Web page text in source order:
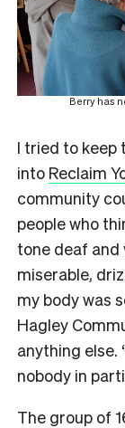
Berry has
I tried to keep
into Reclaim
community
people who
tone deaf and
miserable,
my body was
Hagley
anything else.
nobody in
The group of